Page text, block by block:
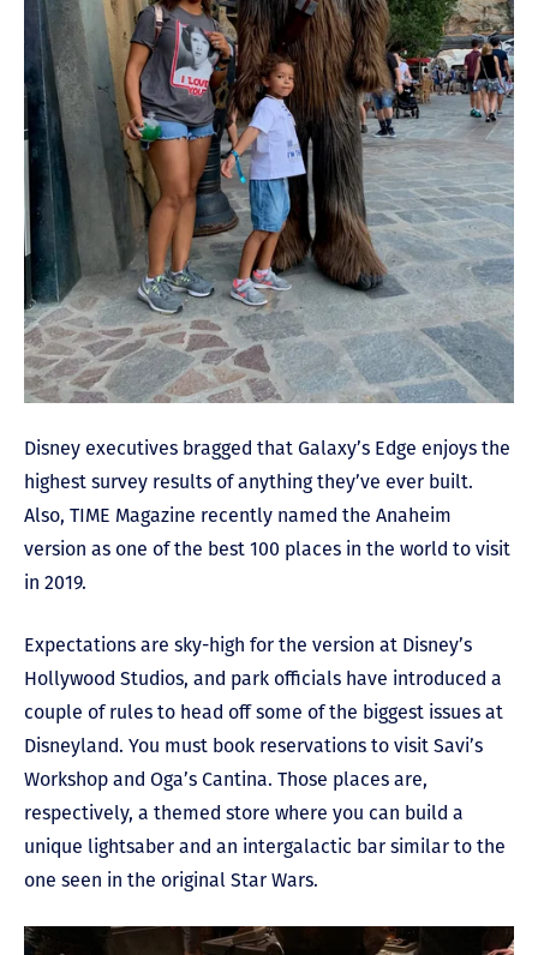
Disney executives bragged that Galaxy’s Edge enjoys the
highest survey results of anything they’ve ever built.
Also, TIME Magazine recently named the Anaheim
version as one of the best 100 places in the world to visit
in 2019.
Expectations are sky-high for the version at Disney’s
Hollywood Studios, and park officials have introduced a
couple of rules to head off some of the biggest issues at
Disneyland. You must book reservations to visit Savi’s
Workshop and Oga’s Cantina. Those places are,
respectively, a themed store where you can build a
unique lightsaber and an intergalactic bar similar to the
one seen in the original Star Wars.